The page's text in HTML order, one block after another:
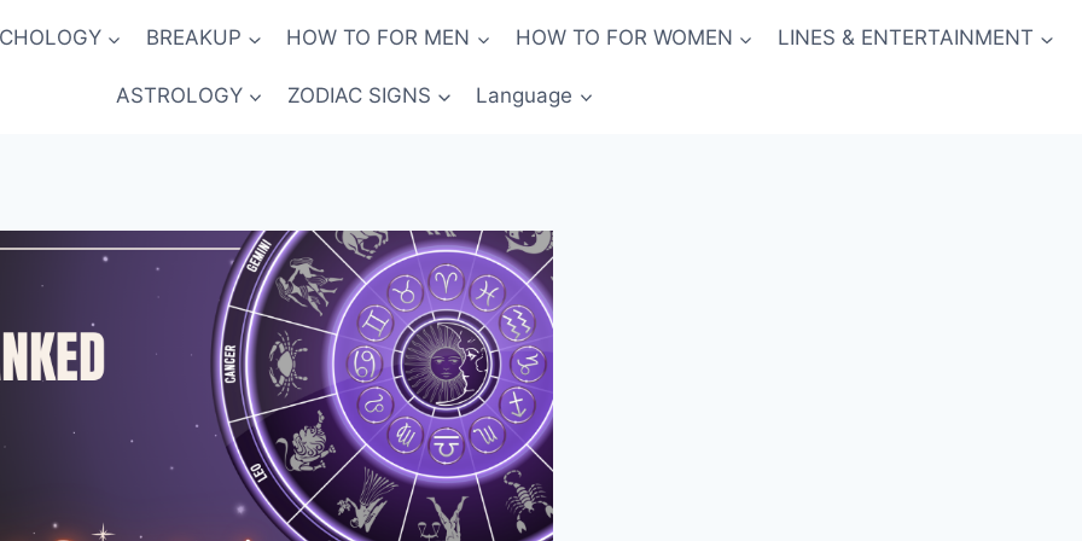
BREAKUP HOW TO FOR MEN HOW TO FOR WOMEN LINES & ENTERTAINMENT
ASTROLOGY ZODIAC SIGNS Language